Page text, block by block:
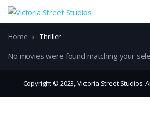
Home Thriller
No movies were found matching your
Copyright © 2023, Victoria Street Studios.